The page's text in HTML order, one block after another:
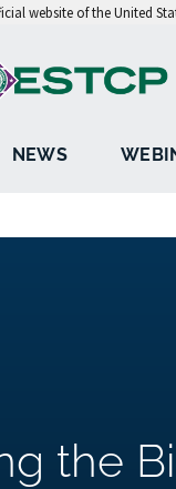
website of the United
NEWS
the